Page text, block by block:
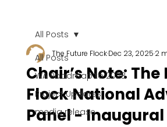
All Posts
WA Roadmap to 2028
Project Updates
media release
All Posts
Chair’s Note: The
Flock National
Panel -
The Future FlockDec 23, 20252